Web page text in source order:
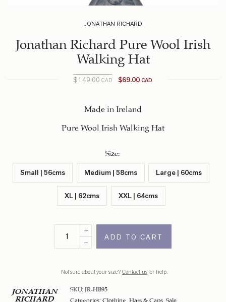
JONATHAN RICHARD
Jonathan Richard Pure Wool Irish
Walking Hat
$149.00CAD $69.00CAD
Made in Ireland
Pure Wool Irish Walking Hat
Size
Small | 56cms Medium | 58cms Large | 60cms
XL | 62cms XXL | 64cms
ADD TO CART
Not sure about your size? Contact usfor help.
JONATHAN
RICHARD
SKU: JR-HB95
Categories: Clothing Hats & Caps Sale